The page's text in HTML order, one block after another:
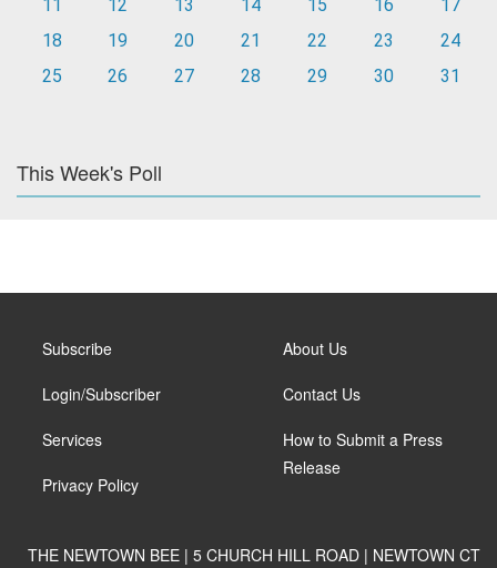
11
12 13 14 15 16
17
18
19 20 21 22 23
24
25
26 27 28 29 30 31
This Week's Poll
Subscribe
Login/Subscriber
Services
Privacy Policy
About Us
Contact Us
How to Submit a Press
Release
THE NEWTOWN BEE | 5 CHURCH HILL ROAD | NEWTOWN CT